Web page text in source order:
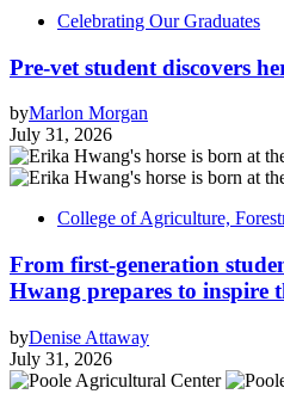
Celebrating Our Graduates
Pre-vet student discovers
byMarlon Morgan
July 31, 2026
College of Agriculture,
From first-generation
Hwang prepares to inspire
byDenise Attaway
July 31, 2026